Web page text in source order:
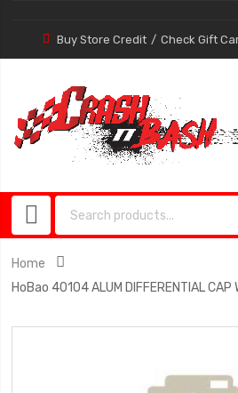
Buy Store Credit Check Gift
Home
HoBao 40104 ALUM DIFFERENTIAL CAP